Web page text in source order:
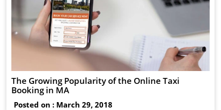
The Growing Popularity of the Online Taxi
Booking in MA
Posted on : March 29, 2018